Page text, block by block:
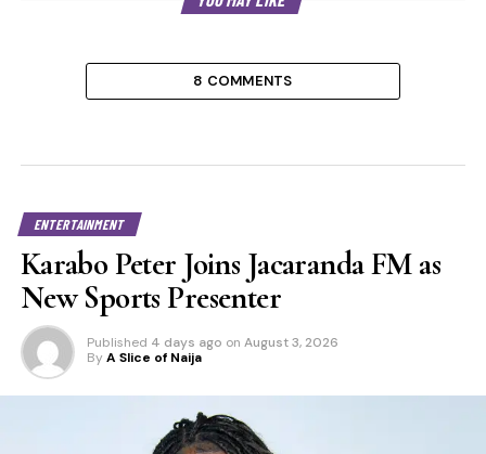
8 COMMENTS
ENTERTAINMENT
Karabo Peter Joins Jacaranda FM as
New Sports Presenter
Published 4 days ago on August 3, 2026
By A Slice of Naija